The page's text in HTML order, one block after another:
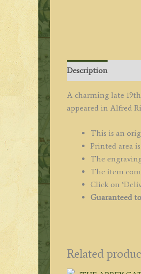
Description
A charming late
appeared in Alfred
This is an
Printed area
The
The item
Click on
Guaranteed
Related